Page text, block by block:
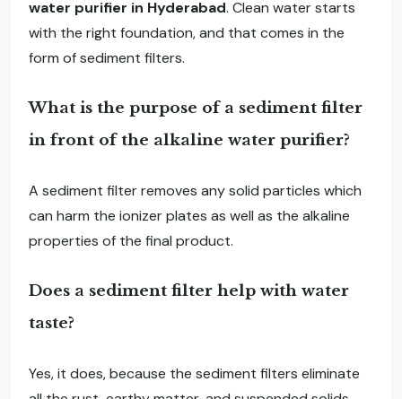
water purifier in Hyderabad. Clean water starts
with the right foundation, and that comes in the
form of sediment filters.
What is the purpose of a sediment filter
in front of the alkaline water purifier?
A sediment filter removes any solid particles which
can harm the ionizer plates as well as the alkaline
properties of the final product.
Does a sediment filter help with water
taste?
Yes, it does, because the sediment filters eliminate